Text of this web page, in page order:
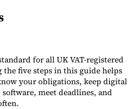
for all UK VAT-registered
the five steps in this guide helps
your obligations, keep digital
meet deadlines, and